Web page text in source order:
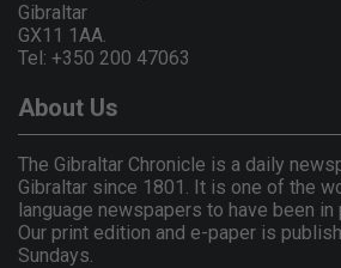
Gibraltar
GX11 1AA.
Tel: +350 200 47063
About Us
The Gibraltar Chronicle is a daily
Gibraltar since 1801. It is one of the
language newspapers to have been in
Our print edition and e-paper is
Sundays.